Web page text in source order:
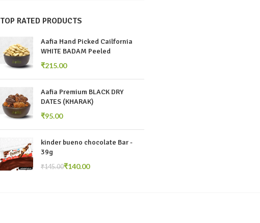
TOP RATED PRODUCTS
Aafia Hand Picked Cailfornia
WHITE BADAM Peeled
₹
Aafia Premium BLACK DRY
DATES (KHARAK)
₹
kinder bueno chocolate Bar -
39g
₹145.00₹140.00